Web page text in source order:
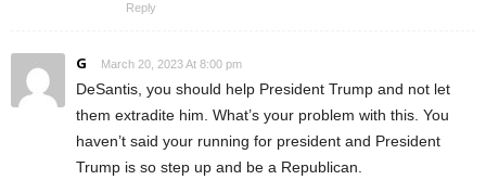
Reply
G March 20, 2023 At 8:00 pm
DeSantis, you should help President Trump and not let
them extradite him. What’s your problem with this. You
haven’t said your running for president and President
Trump is so step up and be a Republican.